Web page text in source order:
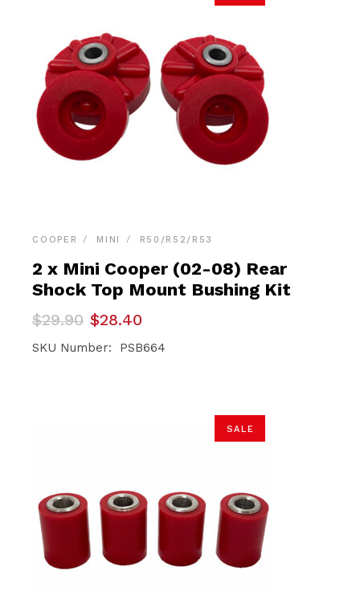
COOPER MINI R50/R52/R53
2 x Mini Cooper (02-08) Rear
Shock Top Mount Bushing Kit
$29.90
Original
price
was:
$28.40
Current
price
is:
SKU Number: PSB664
SALE